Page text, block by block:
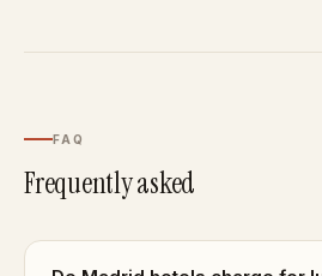
FAQ
Frequently asked